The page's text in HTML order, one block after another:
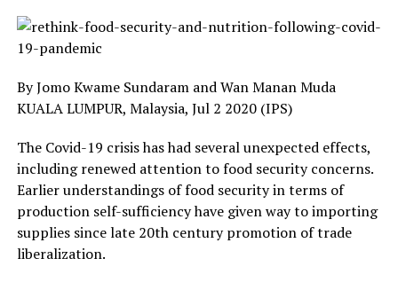
By Jomo Kwame Sundaram and Wan Manan Muda
KUALA LUMPUR, Malaysia, Jul 2 2020 (IPS)
The Covid-19 crisis has had several unexpected effects,
including renewed attention to food security concerns.
Earlier understandings of food security in terms of
production self-sufficiency have given way to importing
supplies since late 20th century promotion of trade
liberalization.